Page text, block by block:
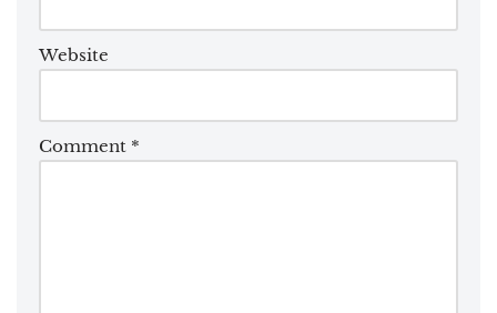
Website
Comment *